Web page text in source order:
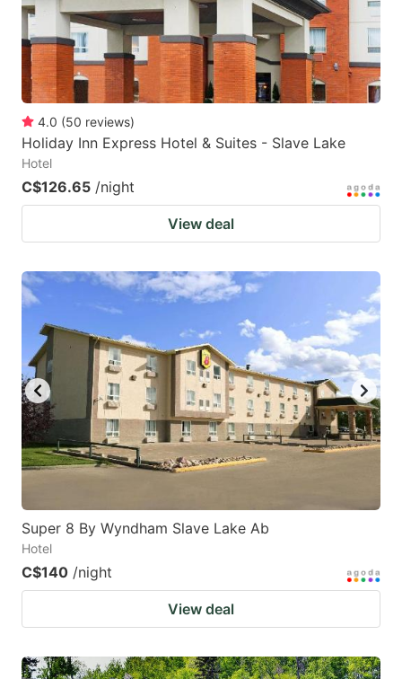
get
the
keyboard
shortcuts
for
changing
get
the
keyboard
shortcuts
changing
4.0 (50 reviews)
Holiday Inn Express Hotel & Suites - Slave Lake
Hotel
C$126.65 /night
View deal
Super 8 By Wyndham Slave Lake Ab
Hotel
C$140 /night
View deal